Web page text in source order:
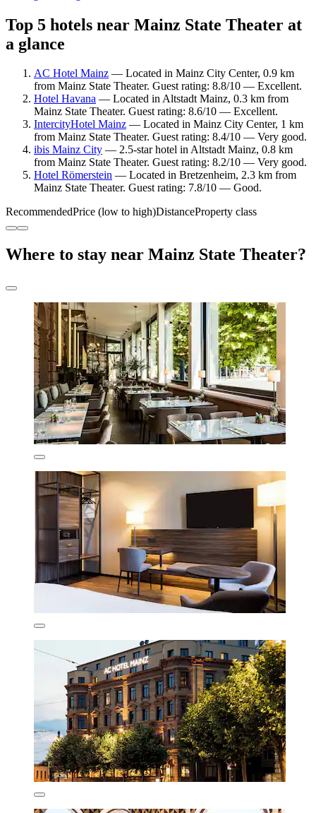
Top 5 hotels near Mainz State Theater at
a glance
AC Hotel Mainz — Located in Mainz City Center, 0.9 km
from Mainz State Theater. Guest rating: 8.8/10 — Excellent.
Hotel Havana — Located in Altstadt Mainz, 0.3 km from
Mainz State Theater. Guest rating: 8.6/10 — Excellent.
IntercityHotel Mainz — Located in Mainz City Center, 1 km
from Mainz State Theater. Guest rating: 8.4/10 — Very good.
ibis Mainz City — 2.5-star hotel in Altstadt Mainz, 0.8 km
from Mainz State Theater. Guest rating: 8.2/10 — Very good.
Hotel Römerstein — Located in Bretzenheim, 2.3 km from
Mainz State Theater. Guest rating: 7.8/10 — Good.
RecommendedPrice (low to high)DistanceProperty class
Where to stay near Mainz State Theater?